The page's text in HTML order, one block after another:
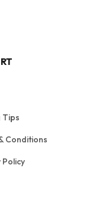
Tips
Conditions
Policy